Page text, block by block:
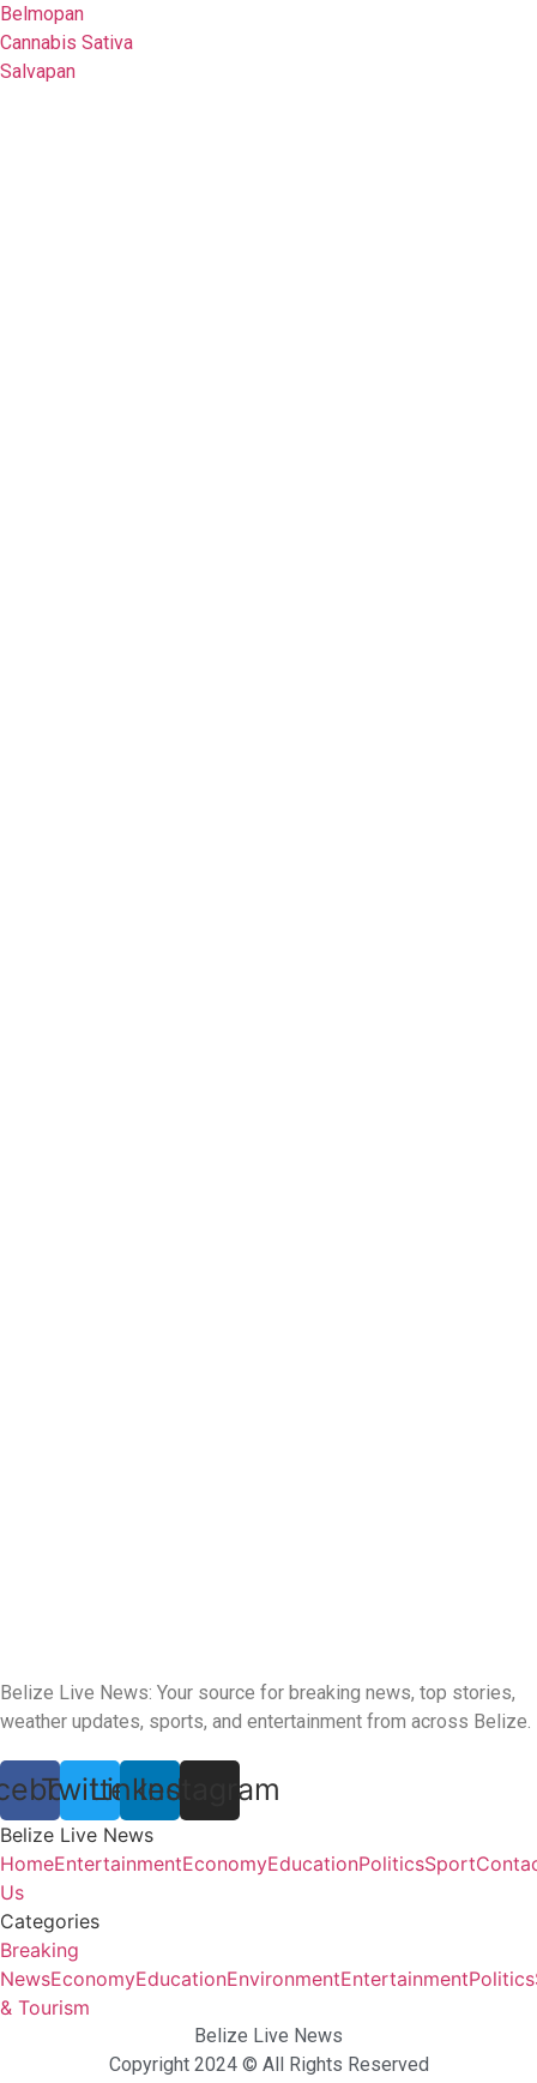
Belmopan
Cannabis Sativa
Salvapan
Belize Live News: Your source for breaking news, top stories,
weather updates, sports, and entertainment from across Belize.
TwitterLinkedinInstagram
Belize Live News
HomeEntertainmentEconomyEducationPoliticsSport
Us
Categories
Breaking
NewsEconomyEducationEnvironmentEntertainmentPolitics
& Tourism
Belize Live News
Copyright 2024 © All Rights Reserved